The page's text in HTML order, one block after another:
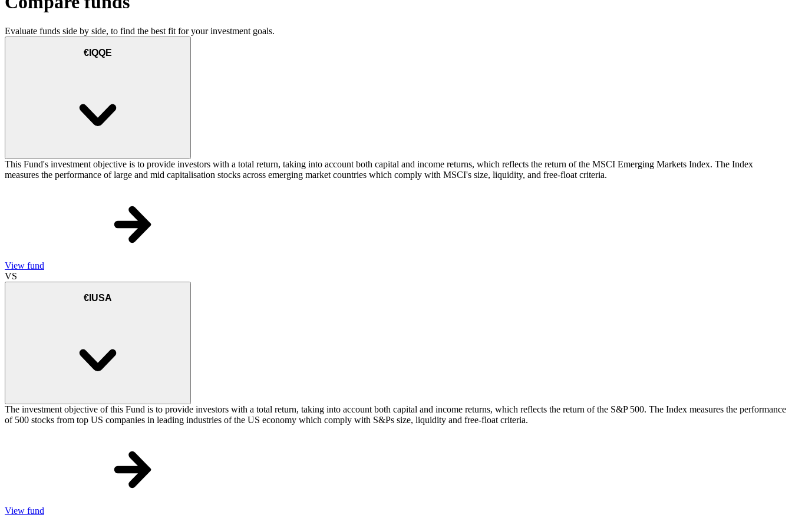
Evaluate funds side by side, to find the best fit for your investment goals.
€IQQE
This Fund's investment objective is to provide investors with a total return, taking into account both capital and income returns, which reflects the return of the MSCI Emerging Markets Index. The Index
measures the performance of large and mid capitalisation stocks across emerging market countries which comply with MSCI's size, liquidity, and free-float criteria.
View fund
VS
€IUSA
The investment objective of this Fund is to provide investors with a total return, taking into account both capital and income returns, which reflects the return of the S&P 500. The Index measures the performance
of 500 stocks from top US companies in leading industries of the US economy which comply with S&Ps size, liquidity and free-float criteria.
View fund